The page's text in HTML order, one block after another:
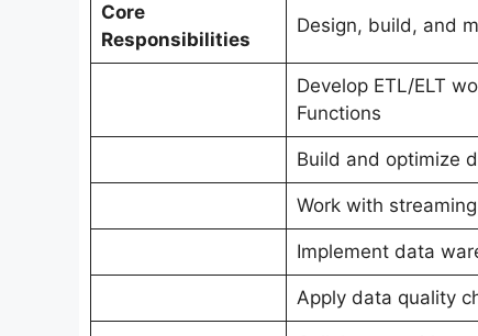
Core
Responsibilities
Design, build, and
Develop ETL/ELT
Functions
Build and optimize
Work with
Implement data
Apply data quality